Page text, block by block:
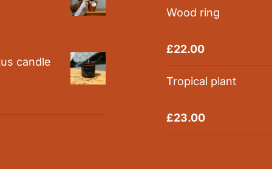
candle
Wood ring
Rated5.00
£22.00
Tropical plant
Rated5.00
£23.00